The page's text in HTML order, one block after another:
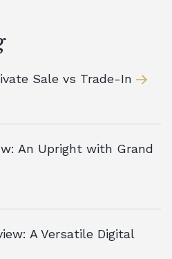
Sale vs Trade-In
An Upright with Grand
A Versatile Digital